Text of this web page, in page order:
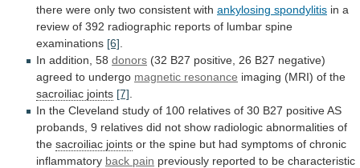
there were only two consistent with ankylosing spondylitis in a
review of 392 radiographic reports of lumbar spine
examinations [6]
In addition, 58 donors (32 B27 positive, 26 B27 negative)
agreed to undergo magnetic resonance imaging (MRI) of the
sacroiliac joints [7]
In the Cleveland study of 100 relatives of 30 B27 positiveAS
probands, 9 relatives did not show radiologic abnormalities of
the sacroiliac joints or the spine but had symptoms of chronic
inflammatory back pain previously reported to be characteristic